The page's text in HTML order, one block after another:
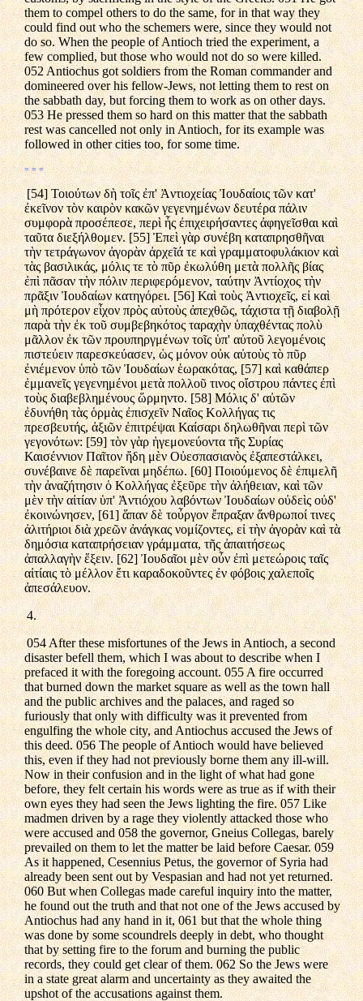
them to compel others to do the same, for in that way they
could find out who the schemers were, since they would not
do so. When the people of Antioch tried the experiment, a
few complied, but those who would not do so were killed.
052 Antiochus got soldiers from the Roman commander and
domineered over his fellow-Jews, not letting them to rest on
the sabbath day, but forcing them to work as on other days.
053 He pressed them so hard on this matter that the sabbath
rest was cancelled not only in Antioch, for its example was
followed in other cities too, for some time.
= = =
[54] Τοιούτων δὴ τοῖς ἐπ' Ἀντιοχείας Ἰουδαίοις τῶν κατ'
ἐκεῖνον τὸν καιρὸν κακῶν γεγενημένων δευτέρα πάλιν
συμφορὰ προσέπεσε, περὶ ἧς ἐπιχειρήσαντες ἀφηγεῖσθαι καὶ
ταῦτα διεξήλθομεν. [55] Ἐπεὶ γὰρ συνέβη καταπρησθῆναι
τὴν τετράγωνον ἀγορὰν ἀρχεῖά τε καὶ γραμματοφυλάκιον καὶ
τὰς βασιλικάς, μόλις τε τὸ πῦρ ἐκωλύθη μετὰ πολλῆς βίας
ἐπὶ πᾶσαν τὴν πόλιν περιφερόμενον, ταύτην Ἀντίοχος τὴν
πρᾶξιν Ἰουδαίων κατηγόρει. [56] Καὶ τοὺς Ἀντιοχεῖς, εἰ καὶ
μὴ πρότερον εἶχον πρὸς αὐτοὺς ἀπεχθῶς, τάχιστα τῇ διαβολῇ
παρὰ τὴν ἐκ τοῦ συμβεβηκότος ταραχὴν ὑπαχθέντας πολὺ
μᾶλλον ἐκ τῶν προυπηργμένων τοῖς ὑπ' αὐτοῦ λεγομένοις
πιστεύειν παρεσκεύασεν, ὡς μόνον οὐκ αὐτοὺς τὸ πῦρ
ἐνιέμενον ὑπὸ τῶν Ἰουδαίων ἑωρακότας, [57] καὶ καθάπερ
ἐμμανεῖς γεγενημένοι μετὰ πολλοῦ τινος οἴστρου πάντες ἐπὶ
τοὺς διαβεβλημένους ὥρμηντο. [58] Μόλις δ' αὐτῶν
ἐδυνήθη τὰς ὁρμὰς ἐπισχεῖν Ναῖος Κολλήγας τις
πρεσβευτής, ἀξιῶν ἐπιτρέψαι Καίσαρι δηλωθῆναι περὶ τῶν
γεγονότων: [59] τὸν γὰρ ἡγεμονεύοντα τῆς Συρίας
Καισέννιον Παῖτον ἤδη μὲν Οὐεσπασιανὸς ἐξαπεστάλκει,
συνέβαινε δὲ παρεῖναι μηδέπω. [60] Ποιούμενος δὲ ἐπιμελῆ
τὴν ἀναζήτησιν ὁ Κολλήγας ἐξεῦρε τὴν ἀλήθειαν, καὶ τῶν
μὲν τὴν αἰτίαν ὑπ' Ἀντιόχου λαβόντων Ἰουδαίων οὐδεὶς οὐδ'
ἐκοινώνησεν, [61] ἅπαν δὲ τοὖργον ἔπραξαν ἄνθρωποί τινες
ἀλιτήριοι διὰ χρεῶν ἀνάγκας νομίζοντες, εἰ τὴν ἀγορὰν καὶ τὰ
δημόσια καταπρήσειαν γράμματα, τῆς ἀπαιτήσεως
ἀπαλλαγὴν ἕξειν. [62] Ἰουδαῖοι μὲν οὖν ἐπὶ μετεώροις ταῖς
αἰτίαις τὸ μέλλον ἔτι καραδοκοῦντες ἐν φόβοις χαλεποῖς
ἀπεσάλευον.
4.
054 After these misfortunes of the Jews in Antioch, a second
disaster befell them, which I was about to describe when I
prefaced it with the foregoing account. 055 A fire occurred
that burned down the market square as well as the town hall
and the public archives and the palaces, and raged so
furiously that only with difficulty was it prevented from
engulfing the whole city, and Antiochus accused the Jews of
this deed. 056 The people of Antioch would have believed
this, even if they had not previously borne them any ill-will.
Now in their confusion and in the light of what had gone
before, they felt certain his words were as true as if with their
own eyes they had seen the Jews lighting the fire. 057 Like
madmen driven by a rage they violently attacked those who
were accused and 058 the governor, Gneius Collegas, barely
prevailed on them to let the matter be laid before Caesar. 059
As it happened, Cesennius Petus, the governor of Syria had
already been sent out by Vespasian and had not yet returned.
060 But when Collegas made careful inquiry into the matter,
he found out the truth and that not one of the Jews accused by
Antiochus had any hand in it, 061 but that the whole thing
was done by some scoundrels deeply in debt, who thought
that by setting fire to the forum and burning the public
records, they could get clear of them. 062 So the Jews were
in a state great alarm and uncertainty as they awaited the
upshot of the accusations against them.